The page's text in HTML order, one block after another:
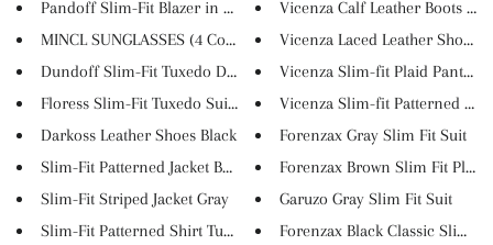
Pandoff Slim-Fit Blazer in Pi...
MINCL SUNGLASSES (4 Colors)
Dundoff Slim-Fit Tuxedo Double...
Floress Slim-Fit Tuxedo Suit V...
Darkoss Leather Shoes Black
Slim-Fit Patterned Jacket Beig...
Slim-Fit Striped Jacket Gray
Slim-Fit Patterned Shirt Turqu...
Vicenza Calf Leather Boots
Vicenza Laced Leather Shoes
Vicenza Slim-fit Plaid Pants B...
Vicenza Slim-fit Patterned
Forenzax Gray Slim Fit Suit
Forenzax Brown Slim Fit
Garuzo Gray Slim Fit Suit
Forenzax Black Classic Slim